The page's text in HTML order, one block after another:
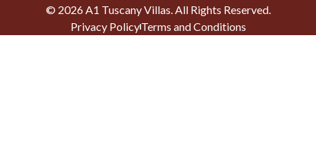
© 2026A1 Tuscany Villas. All Rights Reserved.
Privacy PolicyTerms and Conditions